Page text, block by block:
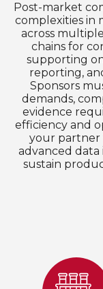
Post-market
complexities in
across
chains for
supporting
reporting,
Sponsors
demands,
evidence
efficiency and
your partner
advanced
sustain